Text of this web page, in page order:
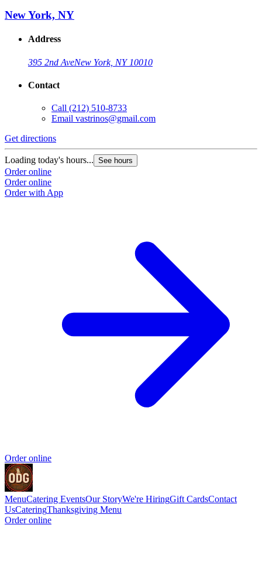
New York, NY
Address
395 2nd AveNew York, NY 10010
Contact
Call (212) 510-8733
Email vastrinos@gmail.com
Get directions
Loading today's hours... See hours
Order online
Order online
Order with App
Order online
MenuCatering EventsOur StoryWe're HiringGift CardsContact
UsCateringThanksgiving Menu
Order online